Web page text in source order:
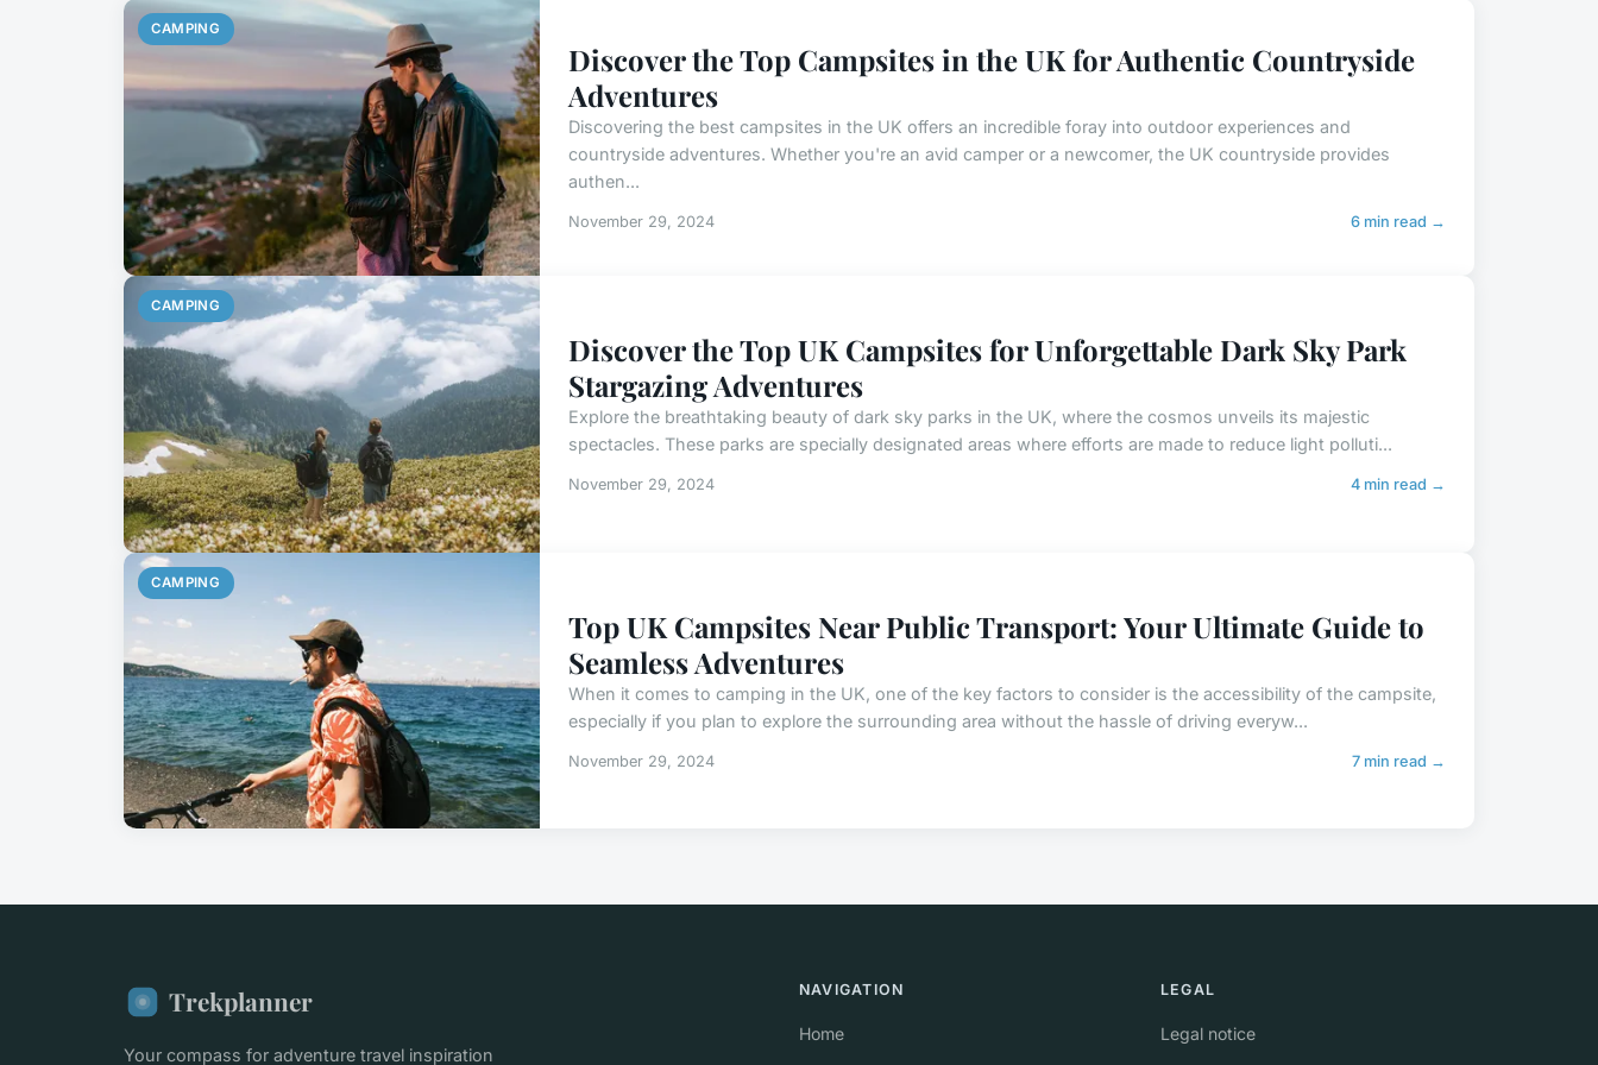
CAMPING
Discover the Top Campsites in the UK for Authentic Countryside
Adventures
Discovering the best campsites in the UK offers an incredible foray into outdoor experiences and
countryside adventures. Whether you're an avid camper or a newcomer, the UK countryside provides
authen...
November 29, 2024 6 min read →
CAMPING
Discover the Top UK Campsites for Unforgettable Dark Sky Park
Stargazing Adventures
Explore the breathtaking beauty of dark sky parks in the UK, where the cosmos unveils its majestic
spectacles. These parks are specially designated areas where efforts are made to reduce light polluti...
November 29, 2024 4 min read →
CAMPING
Top UK Campsites Near Public Transport: Your Ultimate Guide to
Seamless Adventures
When it comes to camping in the UK, one of the key factors to consider is the accessibility of the campsite,
especially if you plan to explore the surrounding area without the hassle of driving everyw...
November 29, 2024 7 min read →
Trekplanner
Your compass for adventure travel inspiration
NAVIGATION
Home
LEGAL
Legal notice